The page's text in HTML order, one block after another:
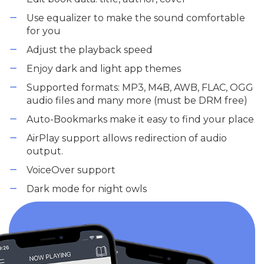
Use equalizer to make the sound comfortable
for you
Adjust the playback speed
Enjoy dark and light app themes
Supported formats: MP3, M4B, AWB, FLAC, OGG
audio files and many more (must be DRM free)
Auto-Bookmarks make it easy to find your place
AirPlay support allows redirection of audio
output.
VoiceOver support
Dark mode for night owls